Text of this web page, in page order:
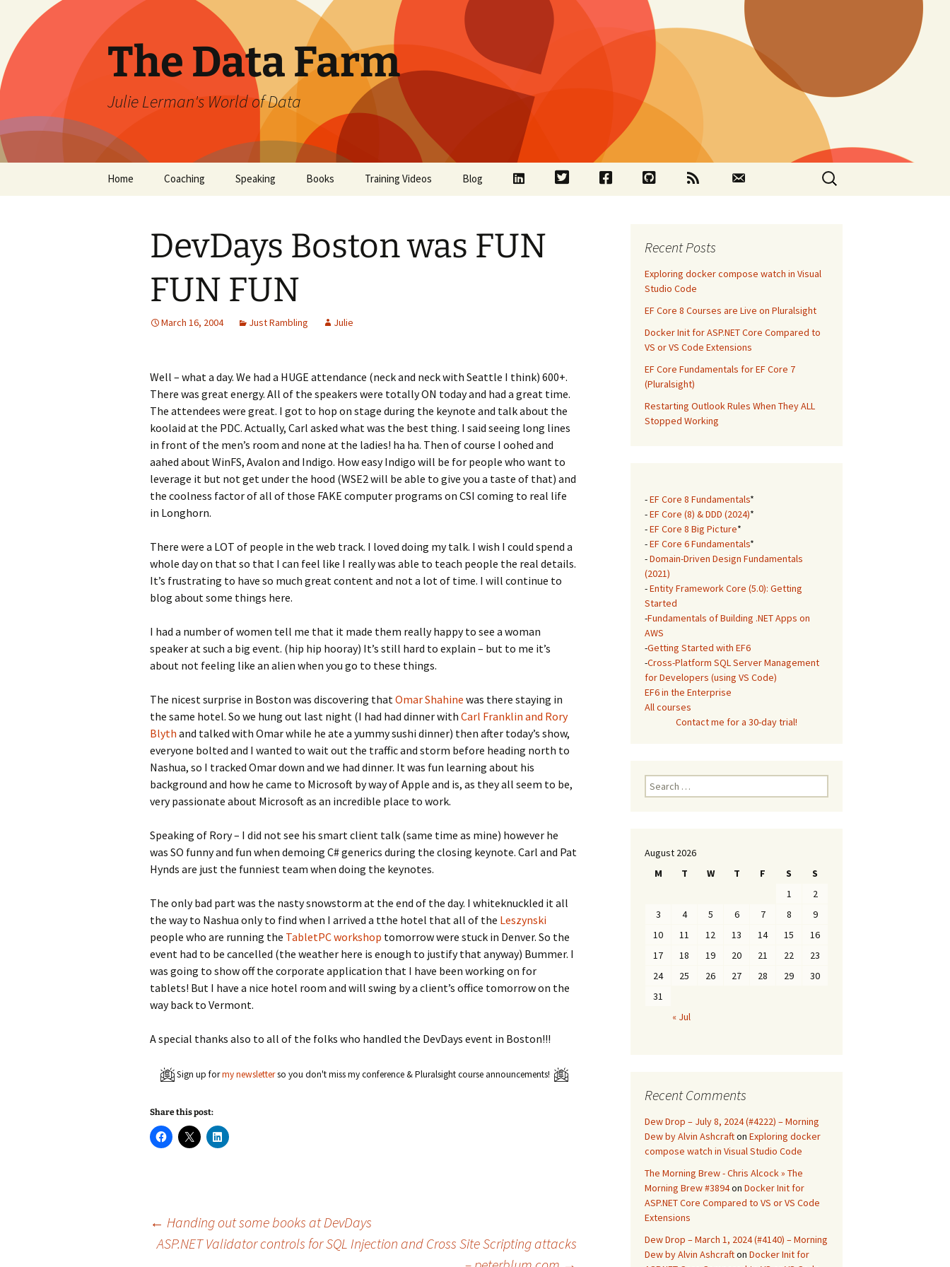
The Data Farm
Julie Lerman's World of Data
Home Coaching Speaking Books Training Videos Blog LinkedIn Facebook
Search
for:
DevDays Boston was FUN
FUN FUN
March 16, 2004 Just Rambling Julie
Well – what a day. We had a HUGE attendance (neck and neck with Seattle I think) 600+.
There was great energy. All of the speakers were totally ON today and had a great time.
The attendees were great. I got to hop on stage during the keynote and talk about the
koolaid at the PDC. Actually, Carl asked what was the best thing. I said seeing long lines
in front of the men’s room and none at the ladies! ha ha. Then of course I oohed and
aahed about WinFS, Avalon and Indigo. How easy Indigo will be for people who want to
leverage it but not get under the hood (WSE2 will be able to give you a taste of that) and
the coolness factor of all of those FAKE computer programs on CSI coming to real life
in Longhorn.
There were a LOT of people in the web track. I loved doing my talk. I wish I could spend a
whole day on that so that I can feel like I really was able to teach people the real details.
It’s frustrating to have so much great content and not a lot of time. I will continue to
blog about some things here.
I had a number of women tell me that it made them really happy to see a woman
speaker at such a big event. (hip hip hooray) It’s still hard to explain – but to me it’s
about not feeling like an alien when you go to these things.
The nicest surprise in Boston was discovering thatOmar Shahine was there staying in
the same hotel. So we hung out last night (I had had dinner with Carl Franklin and Rory
Blyth and talked with Omar while he ate a yummy sushi dinner) then after today’s show,
everyone bolted and I wanted to wait out the traffic and storm before heading north to
Nashua, so I tracked Omar down and we had dinner. It was fun learning about his
background and how he came to Microsoft by way of Apple and is, as they all seem to be,
very passionate about Microsoft as an incredible place to work.
Speaking of Rory – I did not see his smart client talk (same time as mine) however he
was SO funny and fun when demoing C# generics during the closing keynote. Carl and Pat
Hynds are just the funniest team when doing the keynotes.
The only bad part was the nasty snowstorm at the end of the day. I whiteknuckled it all
the way to Nashua only to find when I arrived a tthe hotel that all of the Leszynski
people who are running the TabletPC workshop tomorrow were stuck in Denver. So the
event had to be cancelled (the weather here is enough to justify that anyway) Bummer. I
was going to show off the corporate application that I have been working on for
tablets! But I have a nice hotel room and will swing by a client’s office tomorrow on the
way back to Vermont.
A special thanks also to all of the folks who handled the DevDays event in Boston!!!
Sign up formy newsletterso you don't miss my conference & Pluralsight course announcements!
Share this post:
C
l
a
r
o
C
l
a
r
o
C
l
a
r
o
← Handing out some books at DevDays
ASP.NET Validator controls for SQL Injection and Cross Site Scripting attacks
Recent Posts
Exploring docker compose watch in Visual
Studio Code
EF Core 8 Courses are Live on Pluralsight
Docker Init for ASP.NET Core Compared to
VS or VS Code Extensions
EF Core Fundamentals for EF Core 7
(Pluralsight)
Restarting Outlook Rules When They ALL
Stopped Working
-EF Core 8 Fundamentals*
-EF Core (8) & DDD (2024)*
-EF Core 8 Big Picture*
-EF Core 6 Fundamentals*
-Domain-Driven Design Fundamentals
(2021)
-Entity Framework Core (5.0): Getting
Started
-Fundamentals of Building .NET Apps on
AWS
-Getting Started with EF6
-Cross-Platform SQL Server Management
for Developers (using VS Code)
EF6 in the Enterprise
All courses
Contact me for a 30-day trial!
Search
for:
August 2026
M
T W T F S
S
1
2
3
4 5 6 7 8
9
10
11 12 13 14 15
16
17
18 19 20 21 22
23
24
25 26 27 28 29
30
31
« Jul
Recent Comments
Dew Drop – July 8, 2024 (#4222) – Morning
Dew by Alvin Ashcrafton Exploring docker
compose watch in Visual Studio Code
The Morning Brew - Chris Alcock » The
Morning Brew #3894on Docker Init for
ASP.NET Core Compared to VS or VS Code
Extensions
Dew Drop – March 1, 2024 (#4140) – Morning
Dew by Alvin Ashcrafton Docker Init for